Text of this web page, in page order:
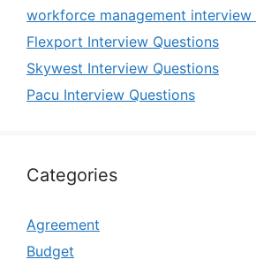
workforce management interview
Flexport Interview Questions
Skywest Interview Questions
Pacu Interview Questions
Categories
Agreement
Budget